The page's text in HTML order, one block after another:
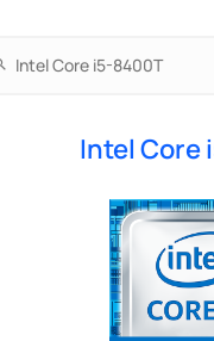
Intel Core